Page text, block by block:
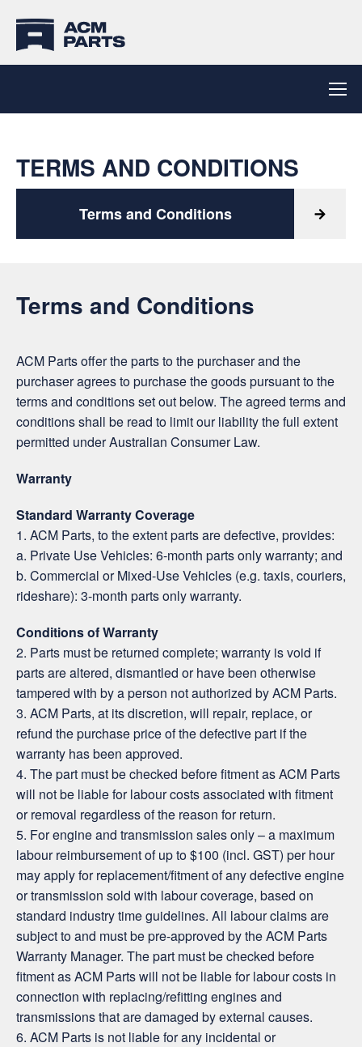
TERMS AND CONDITIONS
Terms and Conditions
Terms and Conditions
ACM Parts offer the parts to the purchaser and the
purchaser agrees to purchase the goods pursuant to the
terms and conditions set out below. The agreed terms and
conditions shall be read to limit our liability the full extent
permitted under Australian Consumer Law.
Warranty
Standard Warranty Coverage
1. ACM Parts, to the extent parts are defective, provides:
a. Private Use Vehicles: 6-month parts only warranty; and
b. Commercial or Mixed-Use Vehicles (e.g. taxis, couriers,
rideshare): 3-month parts only warranty.
Conditions of Warranty
2. Parts must be returned complete; warranty is void if
parts are altered, dismantled or have been otherwise
tampered with by a person not authorized by ACM Parts.
3. ACM Parts, at its discretion, will repair, replace, or
refund the purchase price of the defective part if the
warranty has been approved.
4. The part must be checked before fitment as ACM Parts
will not be liable for labour costs associated with fitment
or removal regardless of the reason for return.
5. For engine and transmission sales only – a maximum
labour reimbursement of up to $100 (incl. GST) per hour
may apply for replacement/fitment of any defective engine
or transmission sold with labour coverage, based on
standard industry time guidelines. All labour claims are
subject to and must be pre-approved by the ACM Parts
Warranty Manager. The part must be checked before
fitment as ACM Parts will not be liable for labour costs in
connection with replacing/refitting engines and
transmissions that are damaged by external causes.
6. ACM Parts is not liable for any incidental or